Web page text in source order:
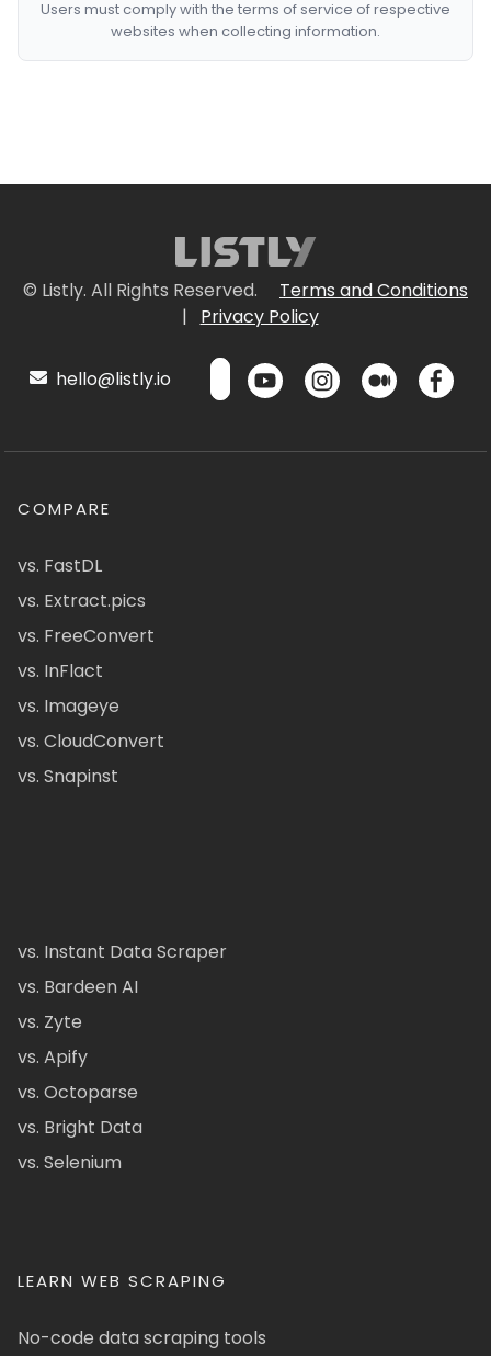
Users must comply with the terms of service of respective
websites when collecting information.
© Listly. All Rights Reserved.
Terms and Conditions
|
Privacy Policy
hello@listly.io
COMPARE
vs. FastDL
vs. Extract.pics
vs. FreeConvert
vs. InFlact
vs. Imageye
vs. CloudConvert
vs. Snapinst
vs. Instant Data Scraper
vs. Bardeen AI
vs. Zyte
vs. Apify
vs. Octoparse
vs. Bright Data
vs. Selenium
LEARN WEB SCRAPING
No-code data scraping tools